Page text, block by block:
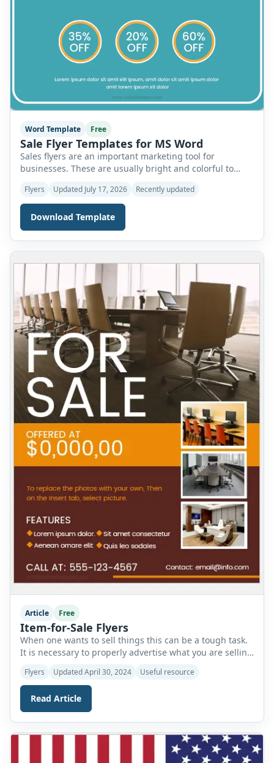
Word Template Free
Sale Flyer Templates for MS Word
Sales flyers are an important marketing tool for
businesses. These are usually bright and colorful to
to use the best design techniques to create sale flyers.
Let’s discuss the important elements of these flyers and
how you can use templates for MS Word to design the
[…]
Flyers Updated July 17, 2026 Recently updated
Download Template
Article Free
Item-for-Sale Flyers
When one wants to sell things this can be a tough task.
It is necessary to properly advertise what you are selling
what you are selling you will not get any customers and
may have to sell your items at a low price. […]
Flyers Updated April 30, 2024 Useful resource
Read Article